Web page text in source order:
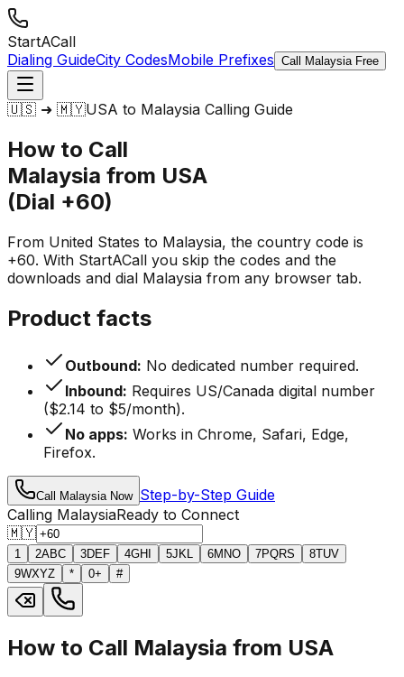
StartACall
Dialing GuideCity CodesMobile Prefixes Call Malaysia Free
🇺🇸 ➜ 🇲🇾USA to Malaysia Calling Guide
How to Call
Malaysia from USA
(Dial +60)
From United States to Malaysia, the country code is
+60. With StartACall you skip the codes and the
downloads and dial Malaysia from any browser tab.
Product facts
Outbound: No dedicated number required.
Inbound: Requires US/Canada digital number
($2.14 to $5/month).
No apps: Works in Chrome, Safari, Edge,
Firefox.
Call Malaysia Now Step-by-Step Guide
Calling MalaysiaReady to Connect
🇲🇾
1 2ABC 3DEF 4GHI 5JKL 6MNO 7PQRS 8TUV
9WXYZ * 0+ #
How to Call Malaysia from USA